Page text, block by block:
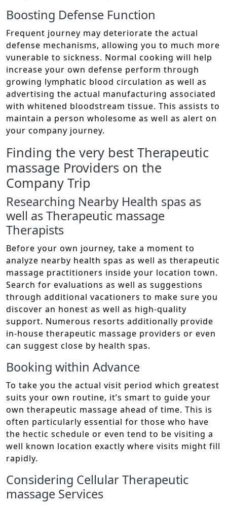
Boosting Defense Function
Frequent journey may deteriorate the actual
defense mechanisms, allowing you to much more
vunerable to sickness. Normal cooking will help
increase your own defense perform through
growing lymphatic blood circulation as well as
advertising the actual manufacturing associated
with whitened bloodstream tissue. This assists to
maintain a person wholesome as well as alert on
your company journey.
Finding the very best Therapeutic
massage Providers on the
Company Trip
Researching Nearby Health spas as
well as Therapeutic massage
Therapists
Before your own journey, take a moment to
analyze nearby health spas as well as therapeutic
massage practitioners inside your location town.
Search for evaluations as well as suggestions
through additional vacationers to make sure you
discover an honest as well as high-quality
support. Numerous resorts additionally provide
in-house therapeutic massage providers or even
can suggest close by health spas.
Booking within Advance
To take you the actual visit period which greatest
suits your own routine, it’s smart to guide your
own therapeutic massage ahead of time. This is
often particularly essential for those who have
the hectic schedule or even tend to be visiting a
well known location exactly where visits might fill
rapidly.
Considering Cellular Therapeutic
massage Services